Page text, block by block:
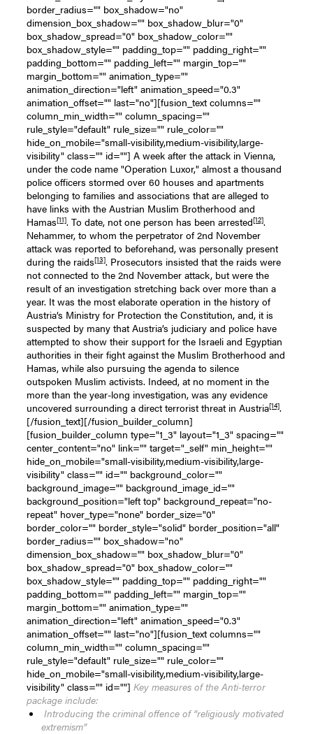
border_radius="" box_shadow="no"
dimension_box_shadow="" box_shadow_blur="0"
box_shadow_spread="0" box_shadow_color=""
box_shadow_style="" padding_top="" padding_right=""
padding_bottom="" padding_left="" margin_top=""
margin_bottom="" animation_type=""
animation_direction="left" animation_speed="0.3"
animation_offset="" last="no"][fusion_text columns=""
column_min_width="" column_spacing=""
rule_style="default" rule_size="" rule_color=""
hide_on_mobile="small-visibility,medium-visibility,large-
visibility" class="" id=""] A week after the attack in Vienna,
under the code name "Operation Luxor," almost a thousand
police officers stormed over 60 houses and apartments
belonging to families and associations that are alleged to
have links with the Austrian Muslim Brotherhood and
Hamas[11]. To date, not one person has been arrested[12].
Nehammer, to whom the perpetrator of 2nd November
attack was reported to beforehand, was personally present
during the raids[13]. Prosecutors insisted that the raids were
not connected to the 2nd November attack, but were the
result of an investigation stretching back over more than a
year. It was the most elaborate operation in the history of
Austria’s Ministry for Protection the Constitution, and, it is
suspected by many that Austria’s judiciary and police have
attempted to show their support for the Israeli and Egyptian
authorities in their fight against the Muslim Brotherhood and
Hamas, while also pursuing the agenda to silence
outspoken Muslim activists. Indeed, at no moment in the
more than the year-long investigation, was any evidence
uncovered surrounding a direct terrorist threat in Austria[14].
[/fusion_text][/fusion_builder_column]
[fusion_builder_column type="1_3" layout="1_3" spacing=""
center_content="no" link="" target="_self" min_height=""
hide_on_mobile="small-visibility,medium-visibility,large-
visibility" class="" id="" background_color=""
background_image="" background_image_id=""
background_position="left top" background_repeat="no-
repeat" hover_type="none" border_size="0"
border_color="" border_style="solid" border_position="all"
border_radius="" box_shadow="no"
dimension_box_shadow="" box_shadow_blur="0"
box_shadow_spread="0" box_shadow_color=""
box_shadow_style="" padding_top="" padding_right=""
padding_bottom="" padding_left="" margin_top=""
margin_bottom="" animation_type=""
animation_direction="left" animation_speed="0.3"
animation_offset="" last="no"][fusion_text columns=""
column_min_width="" column_spacing=""
rule_style="default" rule_size="" rule_color=""
hide_on_mobile="small-visibility,medium-visibility,large-
visibility" class="" id=""]Key measures of the Anti-terror
package include:
Introducing the criminal offence of “religiously motivated
extremism”